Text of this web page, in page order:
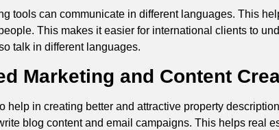
tools can communicate in different languages. This
This makes it easier for international clients to
talk in different languages.
Marketing and Content
help in creating better and attractive property
blog content and email campaigns. This helps real